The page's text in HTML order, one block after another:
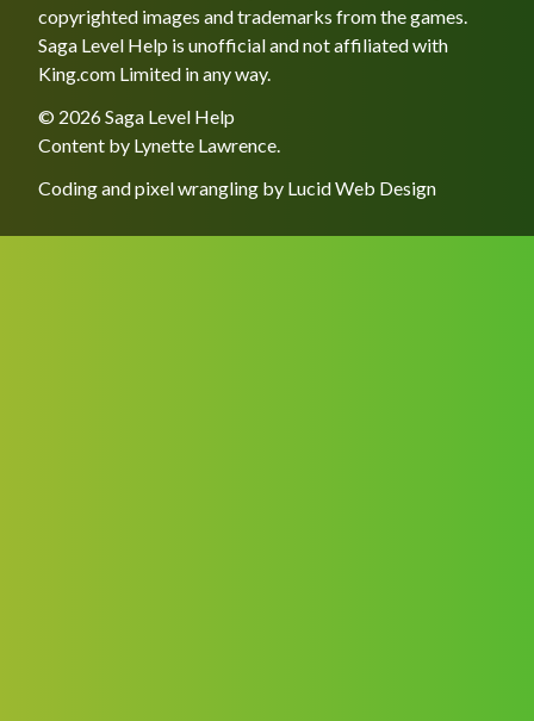
copyrighted images and trademarks from the games.
Saga Level Help is unofficial and not affiliated with
King.com Limited in any way.
© 2026 Saga Level Help
Content by Lynette Lawrence
Coding and pixel wrangling by Lucid Web Design